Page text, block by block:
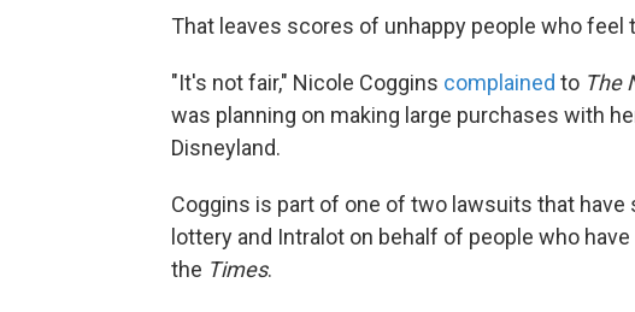
That leaves scores of unhappy people who
"It's not fair," Nicole Coggins complained to The
was planning on making large purchases with
Disneyland.
Coggins is part of one of two lawsuits that
lottery and Intralot on behalf of people who
the Times.